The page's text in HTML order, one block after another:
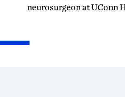
neurosurgeon at UConn